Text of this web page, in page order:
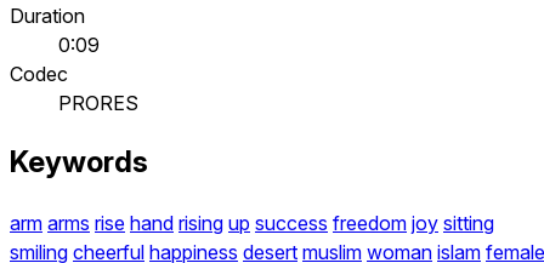
Duration
0:09
Codec
PRORES
Keywords
arm arms rise hand rising up success freedom joy sitting
smiling cheerful happiness desert muslim woman islam female